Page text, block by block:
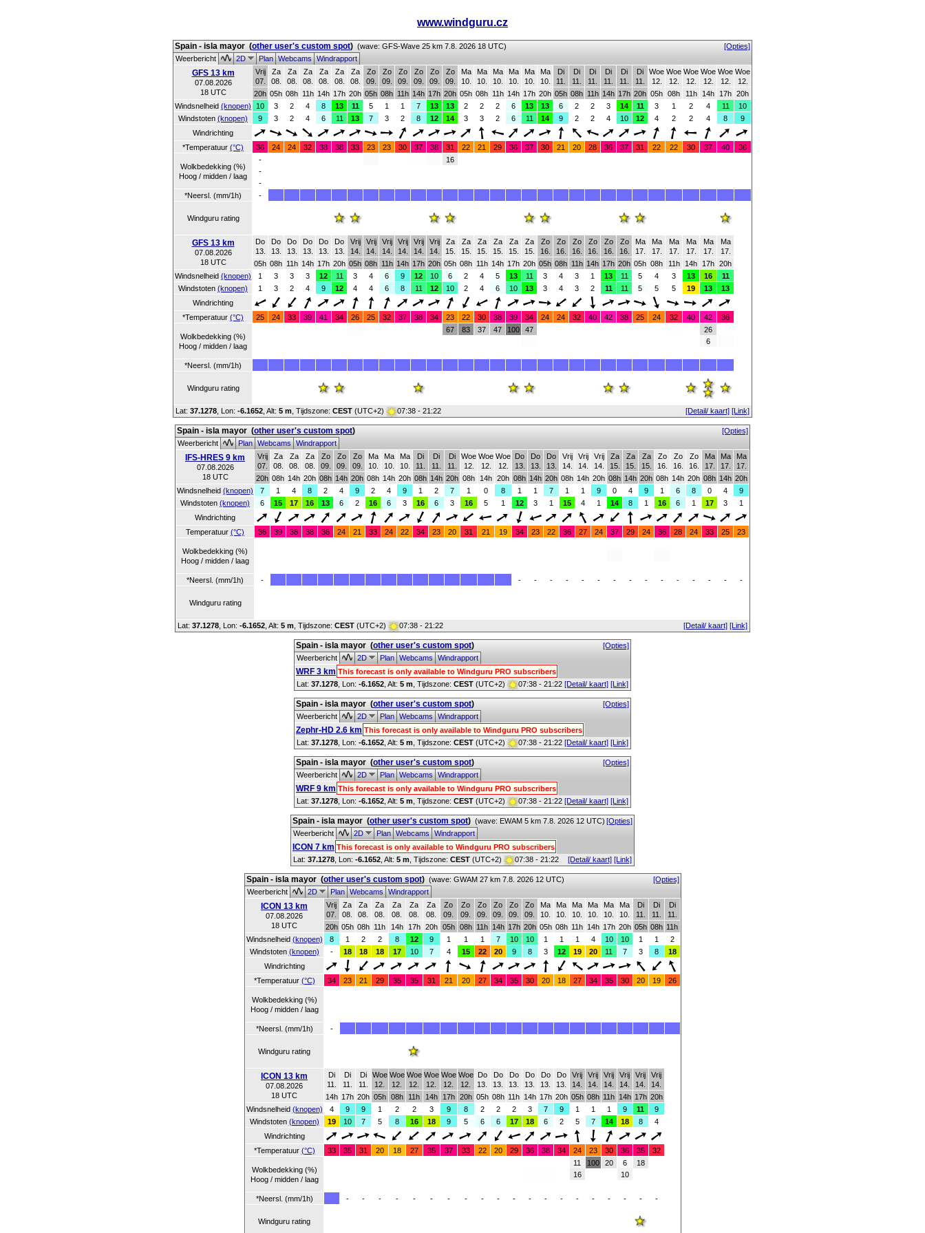
www.windguru.cz
Spain - isla mayor (other user's custom spot) (wave: GFS-Wave 25 km 7.8. 2026 18 UTC)
[Opties]
Weerbericht
2D PlanWebcamsWindrapport
GFS 13 km
07.08.2026
18 UTC
Vrij
07.
Za
08.
Za
08.
Za
08.
Za
08.
Za
08.
Za
08.
Zo
09.
Zo
09.
Zo
09.
Zo
09.
Zo
09.
Zo
09.
Ma
10.
Ma
10.
Ma
10.
Ma
10.
Ma
10.
Ma
10.
Di
11.
Di
11.
Di
11.
Di
11.
Di
11.
Di
11.
Woe
12.
Woe
12.
Woe
12.
Woe
12.
Woe
12.
Woe
12.
20h 05h 08h 11h 14h 17h 20h 05h 08h 11h 14h 17h 20h 05h 08h 11h 14h 17h 20h 05h 08h 11h 14h 17h 20h 05h 08h 11h 14h 17h 20h
Windsnelheid (knopen) 10 3 2 4 8 13 11 5 1 1 7 13 13 2 2 2 6 13 13 6 2 2 3 14 11 3 1 2 4 11
10
Windstoten (knopen) 9 3 2 4 6 11 13 7 3 2 8 12 14 3 3 2 6 11 14 9 2 2 4 10 12 4 2 2 4 8
9
Windrichting
*Temperatuur (°C) 36 24 24 32 38 38 33 23 23 30 37 38 31 22 21 29 36 37 30 21 20 28 36 37 31 22 22 30 37 40 36
Wolkbedekking (%)
Hoog / midden / laag
-
-
-
16
*Neersl. (mm/1h) -
Windguru rating
GFS 13 km
07.08.2026
18 UTC
Do
13.
Do
13.
Do
13.
Do
13.
Do
13.
Do
13.
Vrij
14.
Vrij
14.
Vrij
14.
Vrij
14.
Vrij
14.
Vrij
14.
Za
15.
Za
15.
Za
15.
Za
15.
Za
15.
Za
15.
Zo
16.
Zo
16.
Zo
16.
Zo
16.
Zo
16.
Zo
16.
Ma
17.
Ma
17.
Ma
17.
Ma
17.
Ma
17.
Ma
17.
05h 08h 11h 14h 17h 20h 05h 08h 11h 14h 17h 20h 05h 08h 11h 14h 17h 20h 05h 08h 11h 14h 17h 20h 05h 08h 11h 14h 17h 20h
Windsnelheid (knopen) 1 3 3 3 12 11 3 4 6 9 12 10 6 2 4 5 13 11 3 4 3 1 13 11 5 4 3 13 16
11
Windstoten (knopen) 1 3 2 4 9 12 4 4 6 8 11 12 10 2 4 6 10 13 3 4 3 2 11 11 5 5 5 19 13
13
Windrichting
*Temperatuur (°C) 25 24 33 39 41 34 26 25 32 37 38 34 23 22 30 38 39 34 24 24 32 40 42 38 25 24 32 40 42 36
Wolkbedekking (%)
Hoog / midden / laag
67 83 37 47 100 47
26
6
*Neersl. (mm/1h)
Windguru rating
Lat: 37.1278 , Lon: -6.1652 Alt: 5 m , Tijdszone: CEST (UTC+2) 07:38 - 21:22 [Detail/ kaart] [Link]
Spain - isla mayor (other user's custom spot)
[Opties]
Weerbericht
PlanWebcamsWindrapport
IFS-HRES 9 km
07.08.2026
18 UTC
Vrij
07.
Za
08.
Za
08.
Za
08.
Zo
09.
Zo
09.
Zo
09.
Ma
10.
Ma
10.
Ma
10.
Di
11.
Di
11.
Di
11.
Woe
12.
Woe
12.
Woe
12.
Do
13.
Do
13.
Do
13.
Vrij
14.
Vrij
14.
Vrij
14.
Za
15.
Za
15.
Za
15.
Zo
16.
Zo
16.
Zo
16.
Ma
17.
Ma
17.
Ma
17.
20h 08h 14h 20h 08h 14h 20h 08h 14h 20h 08h 14h 20h 08h 14h 20h 08h 14h 20h 08h 14h 20h 08h 14h 20h 08h 14h 20h 08h 14h 20h
Windsnelheid (knopen) 7 1 4 8 2 4 9 2 4 9 1 2 7 1 0 8 1 1 7 1 1 9 0 4 9 1 6 8 0 4
9
Windstoten (knopen) 6 15 17 16 13 6 2 16 6 3 16 6 3 16 5 1 12 3 1 15 4 1 14 8 1 16 6 1 17 3
1
Windrichting
Temperatuur (°C) 36 39 38 38 36 24 21 33 24 22 34 23 20 31 21 19 34 23 22 36 27 24 37 29 24 36 28 24 33 25 23
Wolkbedekking (%)
Hoog / midden / laag
*Neersl. (mm/1h) - - - - - - - - - - - - - - - -
Windguru rating
Lat: 37.1278 , Lon: -6.1652 Alt: 5 m , Tijdszone: CEST (UTC+2) 07:38 - 21:22 [Detail/ kaart] [Link]
Spain - isla mayor (other user's custom spot)
[Opties]
Weerbericht
2D PlanWebcamsWindrapport
WRF 3 km This forecast is only available to Windguru PRO subscribers
Lat: 37.1278 , Lon: -6.1652 Alt: 5 m , Tijdszone: CEST (UTC+2) 07:38 - 21:22 [Detail/ kaart] [Link]
Spain - isla mayor (other user's custom spot)
[Opties]
Weerbericht
2D PlanWebcamsWindrapport
Zephr-HD 2.6 km This forecast is only available to Windguru PRO subscribers
Lat: 37.1278 , Lon: -6.1652 Alt: 5 m , Tijdszone: CEST (UTC+2) 07:38 - 21:22 [Detail/ kaart] [Link]
Spain - isla mayor (other user's custom spot)
[Opties]
Weerbericht
2D PlanWebcamsWindrapport
WRF 9 km This forecast is only available to Windguru PRO subscribers
Lat: 37.1278 , Lon: -6.1652 Alt: 5 m , Tijdszone: CEST (UTC+2) 07:38 - 21:22 [Detail/ kaart] [Link]
Spain - isla mayor (other user's custom spot) (wave: EWAM 5 km 7.8. 2026 12 UTC) [Opties]
Weerbericht
2D PlanWebcamsWindrapport
ICON 7 km This forecast is only available to Windguru PRO subscribers
Lat: 37.1278 , Lon: -6.1652 Alt: 5 m , Tijdszone: CEST (UTC+2) 07:38 - 21:22 [Detail/ kaart] [Link]
Spain - isla mayor (other user's custom spot) (wave: GWAM 27 km 7.8. 2026 12 UTC)
[Opties]
Weerbericht
2D PlanWebcamsWindrapport
ICON 13 km
07.08.2026
18 UTC
Vrij
07.
Za
08.
Za
08.
Za
08.
Za
08.
Za
08.
Za
08.
Zo
09.
Zo
09.
Zo
09.
Zo
09.
Zo
09.
Zo
09.
Ma
10.
Ma
10.
Ma
10.
Ma
10.
Ma
10.
Ma
10.
Di
11.
Di
11.
Di
11.
20h 05h 08h 11h 14h 17h 20h 05h 08h 11h 14h 17h 20h 05h 08h 11h 14h 17h 20h 05h 08h 11h
Windsnelheid (knopen) 8 1 2 2 8 12 9 1 1 1 7 10 10 1 1 1 4 10 10 1 1
2
Windstoten (knopen) - 18 18 18 17 10 7 4 15 22 20 9 8 3 12 19 20 11 7 3 8
18
Windrichting
*Temperatuur (°C) 34 23 21 29 35 35 31 21 20 27 34 35 30 20 18 27 34 35 30 20 19 26
Wolkbedekking (%)
Hoog / midden / laag
*Neersl. (mm/1h) -
Windguru rating
ICON 13 km
07.08.2026
18 UTC
Di
11.
Di
11.
Di
11.
Woe
12.
Woe
12.
Woe
12.
Woe
12.
Woe
12.
Woe
12.
Do
13.
Do
13.
Do
13.
Do
13.
Do
13.
Do
13.
Vrij
14.
Vrij
14.
Vrij
14.
Vrij
14.
Vrij
14.
Vrij
14.
14h 17h 20h 05h 08h 11h 14h 17h 20h 05h 08h 11h 14h 17h 20h 05h 08h 11h 14h 17h 20h
Windsnelheid (knopen) 4 9 9 1 2 2 3 9 8 2 2 2 3 7 9 1 1 1 9 11
9
Windstoten (knopen) 19 10 7 5 8 16 18 9 5 6 6 17 18 6 2 5 7 14 18 8
4
Windrichting
*Temperatuur (°C) 33 35 31 20 18 27 35 37 33 22 20 29 36 38 34 24 23 30 36 35 32
Wolkbedekking (%)
Hoog / midden / laag
11
16
100 20
6
10
18
*Neersl. (mm/1h) - - - - - - - - - - - - - - - - - - - -
Windguru rating